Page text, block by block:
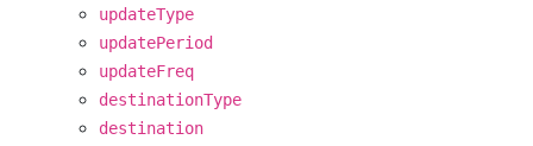
updateType
updatePeriod
updateFreq
destinationType
destination